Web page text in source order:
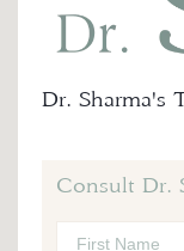
Dr. Sharma's
Consult Dr.